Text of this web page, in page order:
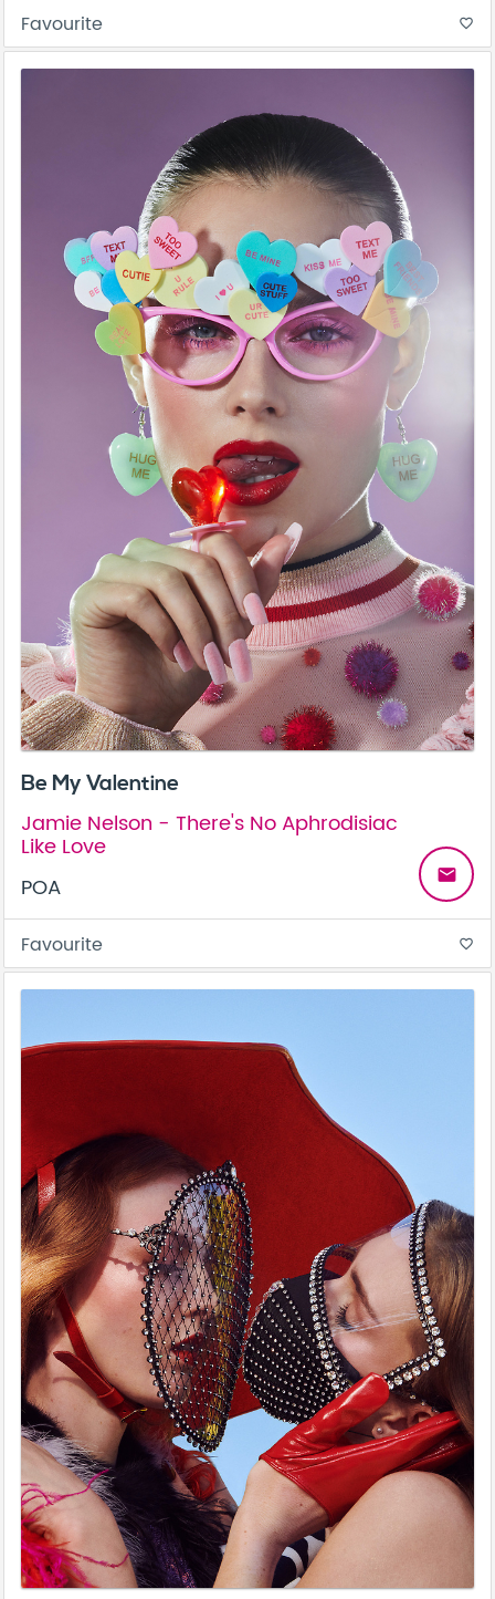
Favourite favorite_border
Be My Valentine
Jamie Nelson - There's No Aphrodisiac
Like Love
POA
email
Favourite favorite_border